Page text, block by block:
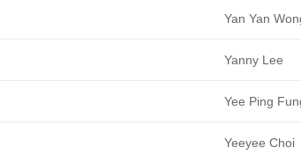
Yan Yan
Yanny Lee
Yee Ping
Yeeyee Choi